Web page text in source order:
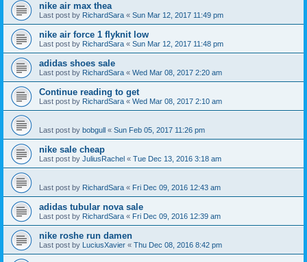
nike air max thea
Last post by RichardSara « Sun Mar 12, 2017 11:49 pm
nike air force 1 flyknit low
Last post by RichardSara « Sun Mar 12, 2017 11:48 pm
adidas shoes sale
Last post by RichardSara « Wed Mar 08, 2017 2:20 am
Continue reading to get
Last post by RichardSara « Wed Mar 08, 2017 2:10 am
Last post by bobgull « Sun Feb 05, 2017 11:26 pm
nike sale cheap
Last post by JuliusRachel « Tue Dec 13, 2016 3:18 am
Last post by RichardSara « Fri Dec 09, 2016 12:43 am
adidas tubular nova sale
Last post by RichardSara « Fri Dec 09, 2016 12:39 am
nike roshe run damen
Last post by LuciusXavier « Thu Dec 08, 2016 8:42 pm